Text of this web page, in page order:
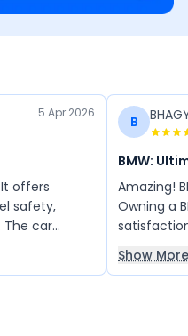
5 Apr 2026
offers
safety,
The car
perfect
in all
B
BMW:
Amazing!
Owning a
among
Show More